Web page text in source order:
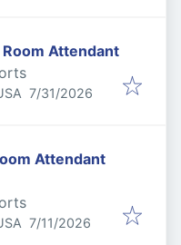
Attendant
Published:
7/31/2026
Attendant
Published:
7/11/2026